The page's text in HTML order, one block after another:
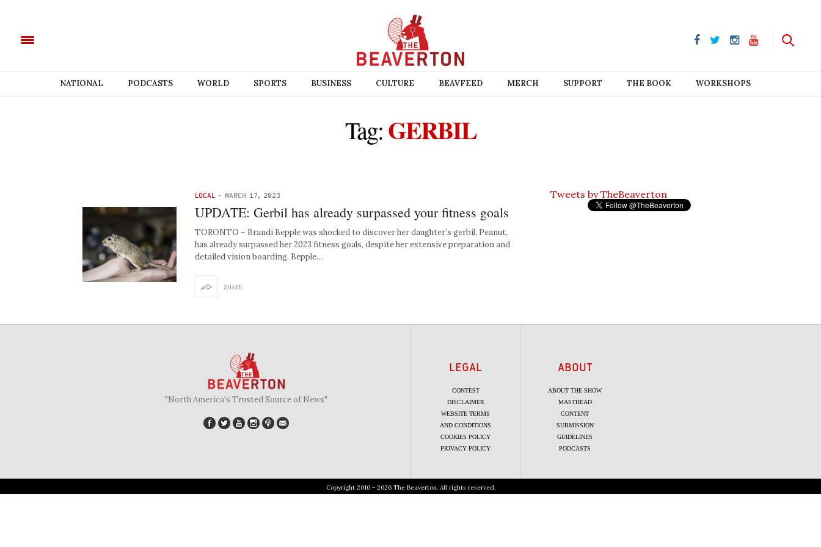
NATIONAL PODCASTS WORLD SPORTS BUSINESS CULTURE BEAVFEED MERCH SUPPORT THE BOOK WORKSHOPS
Tag:GERBIL
LOCAL - MARCH 17, 2023
UPDATE: Gerbil has already surpassed your fitness goals
TORONTO – Brandi Bepple was shocked to discover her daughter’s gerbil, Peanut,
has already surpassed her 2023 fitness goals, despite her extensive preparation and
detailed vision boarding. Bepple…
SHARE
Tweets by TheBeaverton
"North America's Trusted Source of News"
LEGAL
CONTEST
DISCLAIMER
WEBSITE TERMS
AND CONDITIONS
COOKIES POLICY
PRIVACY POLICY
ABOUT
ABOUT THE SHOW
MASTHEAD
CONTENT
SUBMISSION
GUIDELINES
PODCASTS
Copyright 2010 - 2026 The Beaverton. All rights reserved.